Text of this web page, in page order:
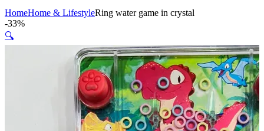
HomeHome & LifestyleRing water game in crystal
-33%
🔍